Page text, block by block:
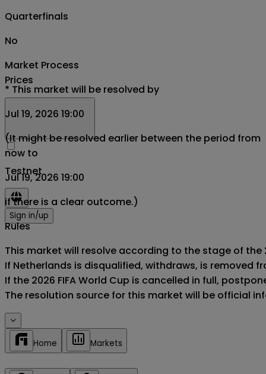
Prices
Testnet
Sign in/up
Quarterfinals
No
Market Process
* This market will be resolved by
Jul 19, 2026 19:00
(It might be resolved earlier between the period from
now to
Jul 19, 2026 19:00
if there is a clear outcome.)
Rules
This market will resolve according to the stage of
If Netherlands is disqualified, withdraws, is
If the 2026 FIFA World Cup is cancelled in full,
The resolution source for this market will be official
Home Markets